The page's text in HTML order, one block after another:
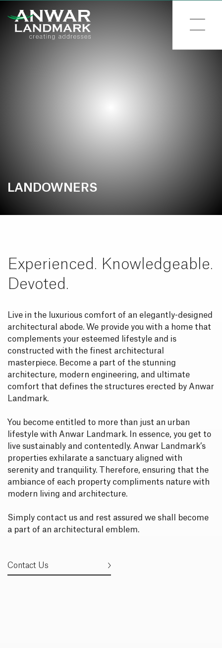
LANDOWNERS
Experienced. Knowledgeable.
Devoted.
Live in the luxurious comfort of an elegantly-designed
architectural abode. We provide you with a home that
complements your esteemed lifestyle and is
constructed with the finest architectural
masterpiece. Become a part of the stunning
architecture, modern engineering, and ultimate
comfort that defines the structures erected by Anwar
Landmark.
You become entitled to more than just an urban
lifestyle with Anwar Landmark. In essence, you get to
live sustainably and contentedly. Anwar Landmark’s
properties exhilarate a sanctuary aligned with
serenity and tranquility. Therefore, ensuring that the
ambiance of each property compliments nature with
modern living and architecture.
Simply contact us and rest assured we shall become
a part of an architectural emblem.
Contact Us